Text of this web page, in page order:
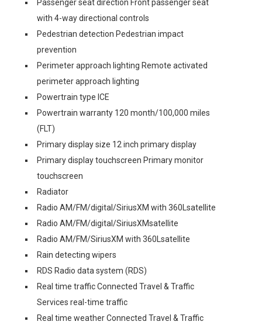
Passenger seat direction Front passenger seat
with 4-way directional controls
Pedestrian detection Pedestrian impact
prevention
Perimeter approach lighting Remote activated
perimeter approach lighting
Powertrain type ICE
Powertrain warranty 120 month/100,000 miles
(FLT)
Primary display size 12 inch primary display
Primary display touchscreen Primary monitor
touchscreen
Radiator
Radio AM/FM/digital/SiriusXM with 360Lsatellite
Radio AM/FM/digital/SiriusXMsatellite
Radio AM/FM/SiriusXM with 360Lsatellite
Rain detecting wipers
RDS Radio data system (RDS)
Real time traffic Connected Travel & Traffic
Services real-time traffic
Real time weather Connected Travel & Traffic